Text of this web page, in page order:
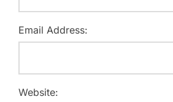
Email Address:
Website: